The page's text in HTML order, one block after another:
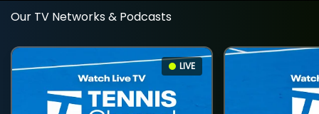
Our TV Networks & Podcasts
LIVE